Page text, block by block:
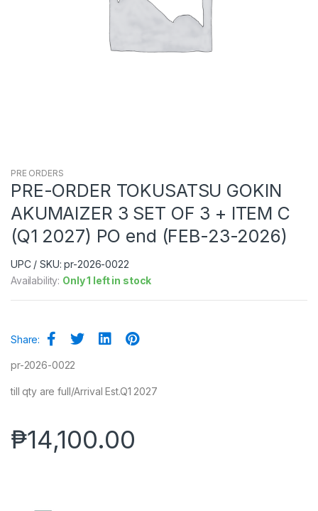
PRE ORDERS
PRE-ORDER TOKUSATSU GOKIN
AKUMAIZER 3 SET OF 3 + ITEM C
(Q1 2027) PO end (FEB-23-2026)
UPC / SKU: pr-2026-0022
Availability: Only 1 left in stock
Share:
pr-2026-0022
till qty are full/Arrival Est.Q1 2027
₱14,100.00